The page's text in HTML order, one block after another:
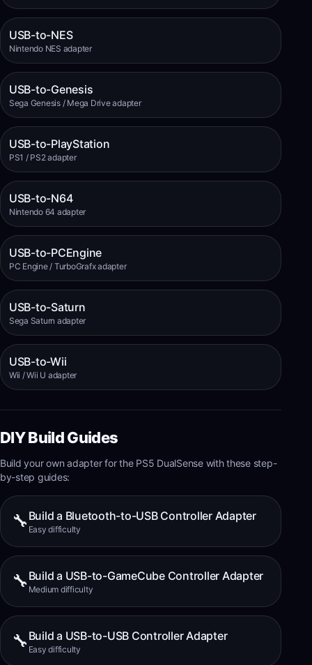
USB-to-NES
Nintendo NES adapter
USB-to-Genesis
Sega Genesis / Mega Drive adapter
USB-to-PlayStation
PS1 / PS2 adapter
USB-to-N64
Nintendo 64 adapter
USB-to-PCEngine
PC Engine / TurboGrafx adapter
USB-to-Saturn
Sega Saturn adapter
USB-to-Wii
Wii / Wii U adapter
DIY Build Guides
Build your own adapter for the PS5 DualSensewith these step-
by-step guides:
🔧 Build a Bluetooth-to-USB Controller Adapter
Easy difficulty
🔧 Build a USB-to-GameCube Controller Adapter
Medium difficulty
🔧 Build a USB-to-USB Controller Adapter
Easy difficulty